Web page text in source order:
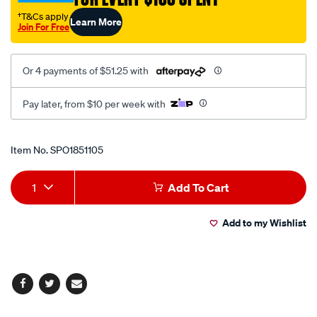
†T&Cs apply
Join For FreeLearn More
Or 4 payments of $51.25 with
Pay later, from $10 per week with
Promotions
Item No.SPO1851105
Add
to
Product
Actions
1 Add To Cart
Add to my Wishlist
Facebook
TwitterEmail